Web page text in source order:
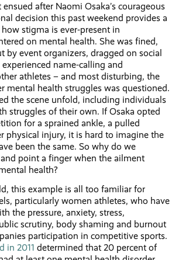
after Naomi Osaka’s courageous
decision this past weekend provides a
stigma is ever-present in
on mental health. She was fined,
by event organizers, dragged on social
name-calling and
athletes – and most disturbing, the
mental health struggles was questioned.
the scene unfold, including individuals
struggles of their own. If Osaka opted
for a sprained ankle, a pulled
physical injury, it is hard to imagine the
been the same. So why do we
point a finger when the ailment
health?
this example is all too familiar for
particularly women athletes, who have
the pressure, anxiety, stress,
scrutiny, body shaming and burnout
participation in competitive sports.
in 2011 determined that 20 percent of